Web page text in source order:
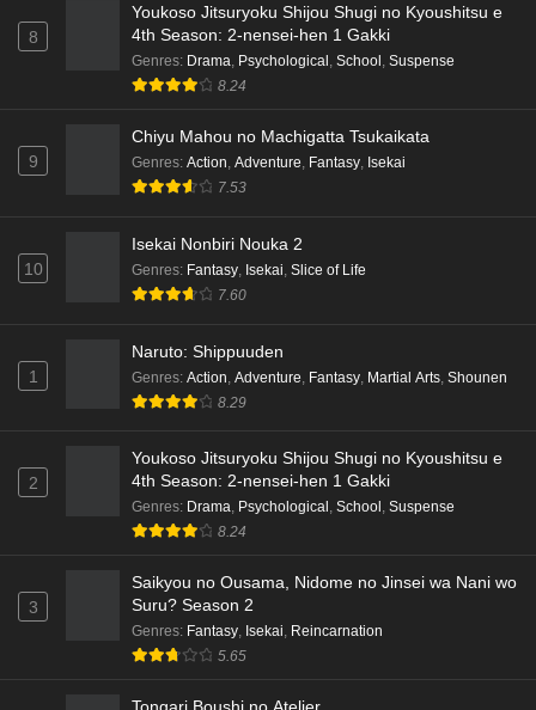
Terra Live Episode 3 English Subbed
Eps 3 - Ep3 - May 16, 2026
Dr. Stone: Science Future Part 6 Episode 6
English Subbed
Dr. Stone: Science Future Part 5 Episode 5
English Subbed
Dr. Stone: Science Future Part 3 Episode 3
English Subbed
Dr. Stone: Science Future Part 3 Episode 5
English Subbed
Dr. Stone: Science Future Part 3 Episode 4
English Subbed
Eps 4 - Ep4 - May 15, 2026
8
Youkoso Jitsuryoku Shijou Shugi no Kyoushitsu e
4th Season: 2-nensei-hen 1 Gakki
Genres: Drama, Psychological , School , Suspense
8.24
9
Chiyu Mahou no Machigatta Tsukaikata
Genres: Action, Adventure, Fantasy, Isekai
7.53
10
Isekai Nonbiri Nouka 2
Genres: Fantasy Isekai Slice of Life
7.60
1
Naruto: Shippuuden
Genres: Action Adventure Fantasy Martial Arts Shounen
8.29
2
Youkoso Jitsuryoku Shijou Shugi no Kyoushitsu e
4th Season: 2-nensei-hen 1 Gakki
Genres: Drama, Psychological , School , Suspense
8.24
3
Saikyou no Ousama, Nidome no Jinsei wa Nani wo
Suru? Season 2
Genres: Fantasy, Isekai, Reincarnation
5.65